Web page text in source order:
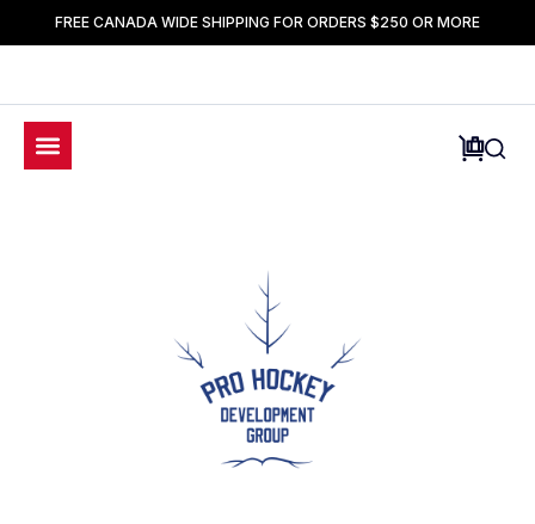
FREE CANADA WIDE SHIPPING FOR ORDERS $250 OR MORE